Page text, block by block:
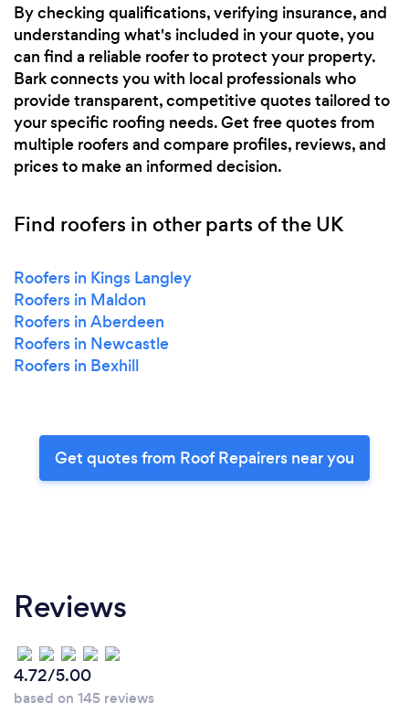
By checking qualifications, verifying insurance, and
understanding what's included in your quote, you
can find a reliable roofer to protect your property.
Bark connects you with local professionals who
provide transparent, competitive quotes tailored to
your specific roofing needs. Get free quotes from
multiple roofers and compare profiles, reviews, and
prices to make an informed decision.
Find roofers in other parts of the UK
Roofers in Kings Langley
Roofers in Maldon
Roofers in Aberdeen
Roofers in Newcastle
Roofers in Bexhill
Get quotes from Roof Repairers near you
Reviews
4.72/5.00
based on 145 reviews